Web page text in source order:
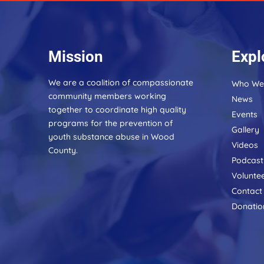
Mission
We are a coalition of compassionate
community members working
together to coordinate high quality
programs for the prevention of
youth substance abuse in Wood
County.
Who
News
Events
Gallery
Videos
Podcast
Contact